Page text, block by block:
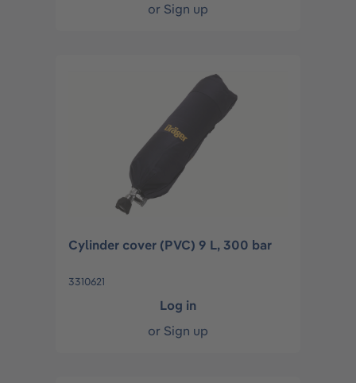
or Sign up
Cylinder cover (PVC) 9 L, 300 bar
3310621
Log in
or Sign up